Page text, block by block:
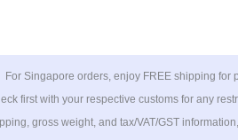
For Singapore orders, enjoy FREE shipping for
first with your respective customs for any
gross weight, and tax/VAT/GST